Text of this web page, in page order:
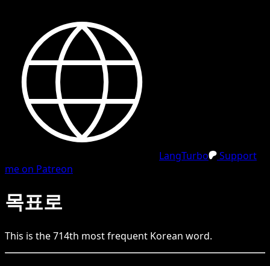
LangTurbo
Support
me on Patreon
목표로
This is the714th most frequent Korean word.